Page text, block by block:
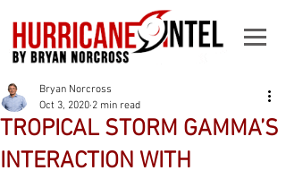
TROPICAL STORM GAMMA’S
INTERACTION WITH
Bryan Norcross
Oct 3, 2020 2 min read